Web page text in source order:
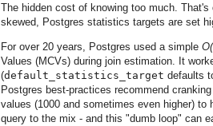
The hidden cost of knowing too much.
skewed, Postgres statistics targets are set
For over 20 years, Postgres used a simple
Values (MCVs) during join estimation. It
(default_statistics_target defaults
Postgres best-practices recommend
values (1000 and sometimes even higher)
query to the mix - and this "dumb loop" can